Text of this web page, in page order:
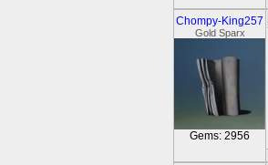
Chompy-King257
Gold Sparx
Gems: 2956